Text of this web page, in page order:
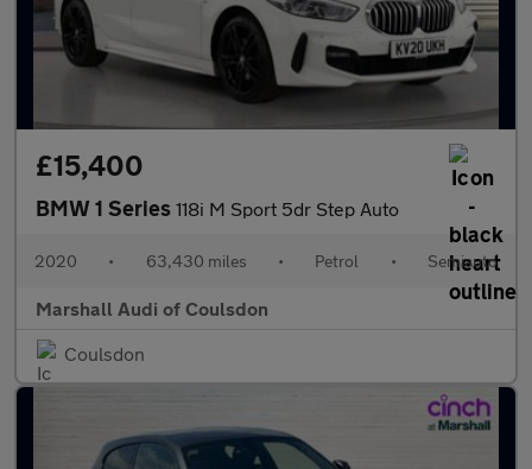
£15,400
BMW 1 Series 118i M Sport 5dr Step Auto
2020 • 63,430 miles • Petrol • Semiauto
Marshall Audi of Coulsdon
Coulsdon